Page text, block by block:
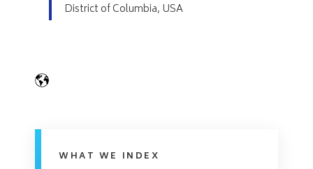
District of Columbia, USA
WHAT WE INDEX